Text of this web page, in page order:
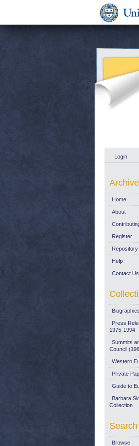
Login
Home
About
Register
Repository
Help
Contact Us
Biographies
Press
1975-1994
Summits
Council
Western
Private
Guide to
Barbara
Collection
Browse